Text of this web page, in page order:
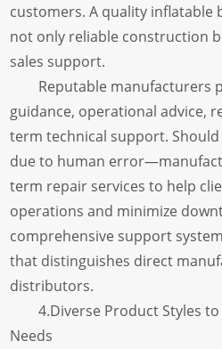
customers. A quality inflatable
not only reliable construction
sales support.
Reputable manufacturers
guidance, operational advice,
term technical support.
due to human
term repair services to help
operations and minimize
comprehensive support
that distinguishes direct
distributors.
4.Diverse Product Styles
Needs